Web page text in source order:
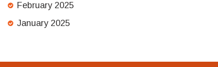
February 2025
January 2025